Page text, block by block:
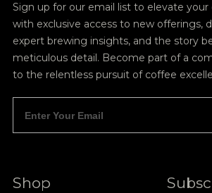
Sign up for our email list to elevate
with exclusive access to new offerings,
expert brewing insights, and the story
meticulous detail. Become part of a
to the relentless pursuit of coffee
Shop